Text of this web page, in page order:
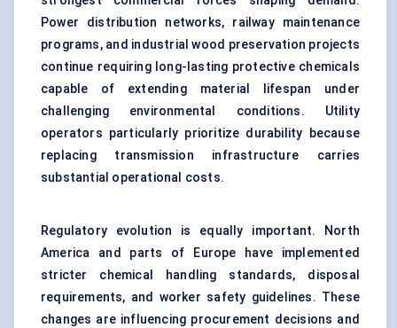
Power distribution networks, railway maintenance
programs, and industrial wood preservation projects
continue requiring long-lasting protective chemicals
capable of extending material lifespan under
challenging environmental conditions. Utility
operators particularly prioritize durability because
replacing transmission infrastructure carries
substantial operational costs.
Regulatory evolution is equally important. North
America and parts of Europe have implemented
stricter chemical handling standards, disposal
requirements, and worker safety guidelines. These
changes are influencing procurement decisions and